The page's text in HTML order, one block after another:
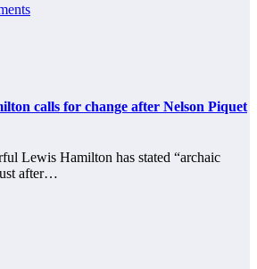
calls for change after Nelson Piquet
Lewis Hamilton has stated “archaic
after…